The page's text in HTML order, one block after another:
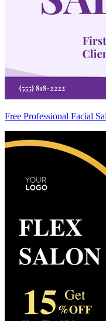
Free Professional Facial